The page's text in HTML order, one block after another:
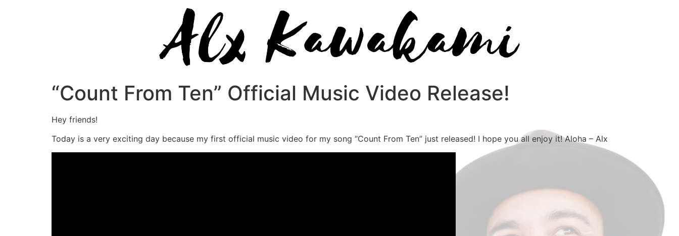
“Count From Ten” Official Music Video Release!
Hey friends!
Today is a very exciting day because my first official music video for my song “Count From Ten” just released! I hope you all enjoy it! Aloha – Alx